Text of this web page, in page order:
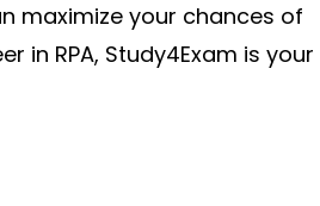
maximize your chances of
in RPA, Study4Exam is your